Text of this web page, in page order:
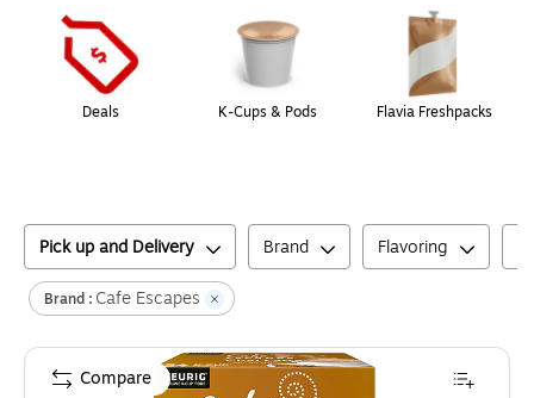
Deals K-Cups & Pods Flavia Freshpacks
Pick up and Delivery Brand Flavoring
Brand : Cafe Escapes
Compare